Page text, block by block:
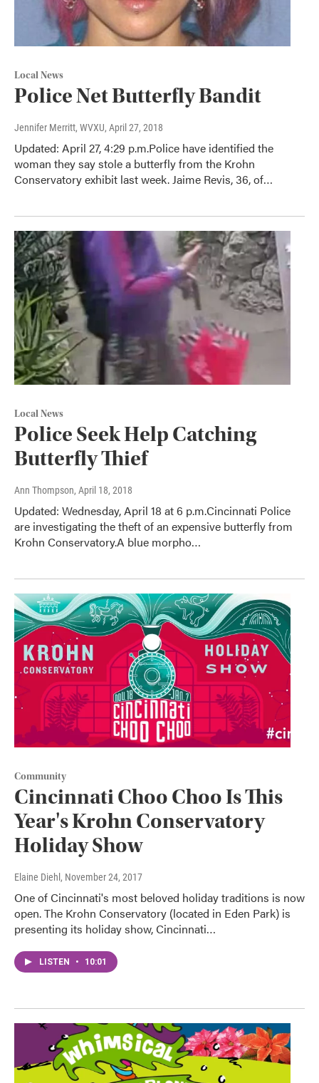
Local News
Police Net Butterfly Bandit
Jennifer Merritt, WVXU, April 27, 2018
Updated: April 27, 4:29 p.m.Police have identified the
woman they say stole a butterfly from the Krohn
Conservatory exhibit last week. Jaime Revis, 36, of…
Local News
Police Seek Help Catching
Butterfly Thief
Ann Thompson, April 18, 2018
Updated: Wednesday, April 18 at 6 p.m.Cincinnati Police
are investigating the theft of an expensive butterfly from
Krohn Conservatory.A blue morpho…
Community
Cincinnati Choo Choo Is This
Year's Krohn Conservatory
Holiday Show
Elaine Diehl , November 24, 2017
One of Cincinnati's most beloved holiday traditions is now
open. The Krohn Conservatory (located in Eden Park) is
presenting its holiday show, Cincinnati…
LISTEN • 10:01